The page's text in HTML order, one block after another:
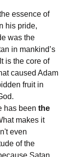
essence of
his pride,
was the
in mankind’s
is the core of
caused Adam
fruit in
has been the
makes it
even
of the
Satan